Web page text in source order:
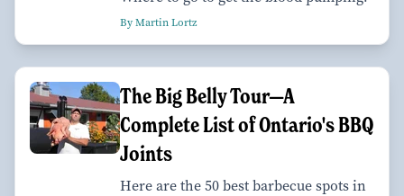
By Martin Lortz
The Big Belly Tour—A
Complete List of Ontario's BBQ
Joints
Here are the 50 best barbecue spots in